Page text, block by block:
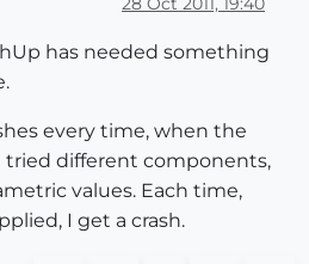
has needed something
every time, when the
tried different components,
values. Each time,
I get a crash.